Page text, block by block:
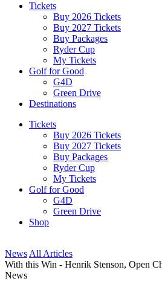
Tickets
Buy 2026 Tickets
Buy 2027 Tickets
Buy Packages
Ryder Cup
My Tickets
Golf for Good
G4D
Green Drive
Destinations
Tickets
Buy 2026 Tickets
Buy 2027 Tickets
Buy Packages
Ryder Cup
My Tickets
Golf for Good
G4D
Green Drive
Shop
News All Articles
With this Win - Henrik Stenson, Open
News